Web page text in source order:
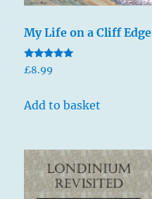
My Life on a Cliff Edge
Rated
5.00
£8.99
Add to basket